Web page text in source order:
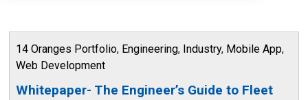
– Vancouver
BC
14 Oranges Portfolio, Engineering, Industry, Mobile App,
Web Development
Whitepaper- The Engineer’s Guide to Fleet